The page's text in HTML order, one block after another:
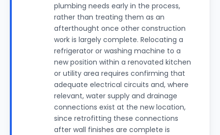
plumbing needs early in the process,
rather than treating them as an
afterthought once other construction
work is largely complete. Relocating a
refrigerator or washing machine to a
new position within a renovated kitchen
or utility area requires confirming that
adequate electrical circuits and, where
relevant, water supply and drainage
connections exist at the new location,
since retrofitting these connections
after wall finishes are complete is